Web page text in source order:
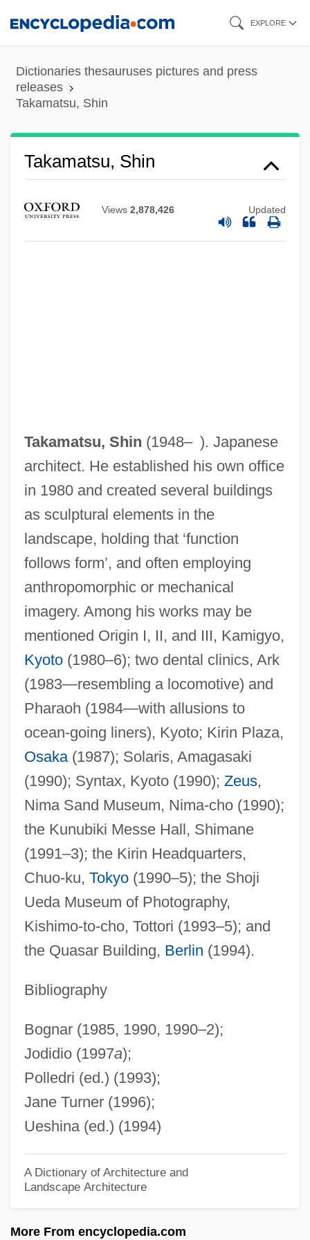
content
EXPLORE
Dictionaries thesauruses pictures and press
releases
Takamatsu, Shin
Takamatsu, Shin
Views 2,878,426 Updated
Takamatsu, Shin (1948– ). Japanese
architect. He established his own office
in 1980 and created several buildings
as sculptural elements in the
landscape, holding that ‘function
follows form’, and often employing
anthropomorphic or mechanical
imagery. Among his works may be
mentioned Origin I, II, and III, Kamigyo,
Kyoto(1980–6); two dental clinics, Ark
(1983—resembling a locomotive) and
Pharaoh (1984—with allusions to
ocean-going liners), Kyoto; Kirin Plaza,
Osaka(1987); Solaris, Amagasaki
(1990); Syntax, Kyoto (1990); Zeus,
Nima Sand Museum, Nima-cho (1990);
the Kunubiki Messe Hall, Shimane
(1991–3); the Kirin Headquarters,
Chuo-ku, Tokyo(1990–5); the Shoji
Ueda Museum of Photography,
Kishimo-to-cho, Tottori (1993–5); and
the Quasar Building, Berlin (1994).
Bibliography
Bognar (1985, 1990, 1990–2);
Jodidio (1997a);
Polledri (ed.) (1993);
Jane Turner (1996);
Ueshina (ed.) (1994)
A Dictionary of Architecture and
Landscape Architecture
More From encyclopedia.com
Takalo, Helena (1947–)
Takalik Abaj
Takaki, Ronald T(oshiyuki) 1939
Takaki, Ronald T(oshiyuki)
Takakazu Seki Kowa
Takahe
Takahashi, Yuji
Takahashi, Rumiko 1957–
Takahashi, Rumiko
Takahashi, Naoko (1972–)
Takahashi, Kaori (1974–)
334 U.S. 410 (1948)